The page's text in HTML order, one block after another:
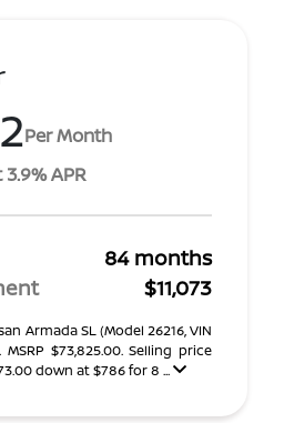
Per Month
APR
84 months
$11,073
Armada SL (Model 26216, VIN
MSRP $73,825.00. Selling price
down at $786 for 8 ...